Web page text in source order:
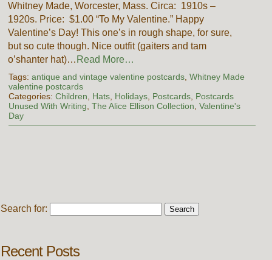
Whitney Made, Worcester, Mass. Circa: 1910s –
1920s. Price: $1.00 “To My Valentine.” Happy
Valentine’s Day! This one’s in rough shape, for sure,
but so cute though. Nice outfit (gaiters and tam
o’shanter hat)… Read More…
Tags: antique and vintage valentine postcards, Whitney Made
valentine postcards
Categories: Children Hats, Holidays, Postcards, Postcards
Unused With Writing The Alice Ellison Collection Valentine's
Day
Search for:
Recent Posts